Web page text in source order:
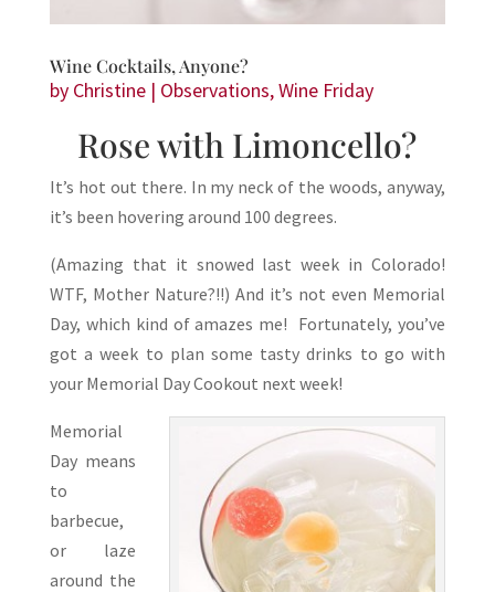
Wine Cocktails, Anyone?
by Christine| Observations,Wine Friday
Rose with Limoncello?
It’s hot out there. In my neck of the woods, anyway,
it’s been hovering around 100 degrees.
(Amazing that it snowed last week in Colorado!
WTF, Mother Nature?!!) And it’s not even Memorial
Day, which kind of amazes me! Fortunately, you’ve
got a week to plan some tasty drinks to go with
your Memorial Day Cookout next week!
Memorial
Day means
to
barbecue,
or laze
around the